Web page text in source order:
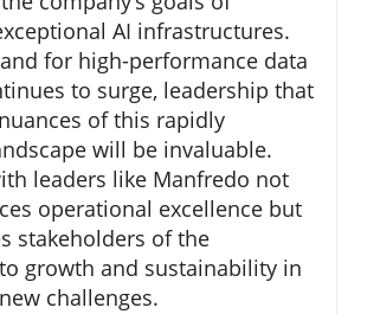
AI infrastructures.
for high-performance data
to surge, leadership that
of this rapidly
will be invaluable.
leaders like Manfredo not
operational excellence but
stakeholders of the
growth and sustainability in
challenges.